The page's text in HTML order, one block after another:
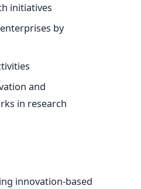
initiatives
by
and
in research
innovation-based